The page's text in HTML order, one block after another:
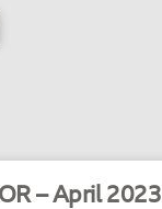
– April 2023